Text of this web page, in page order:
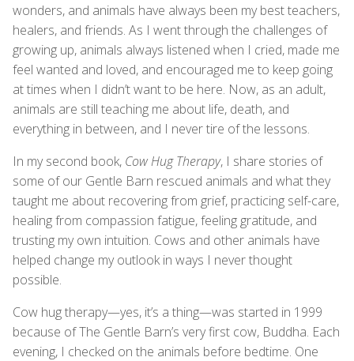
wonders, and animals have always been my best teachers,
healers, and friends. As I went through the challenges of
growing up, animals always listened when I cried, made me
feel wanted and loved, and encouraged me to keep going
at times when I didn’t want to be here. Now, as an adult,
animals are still teaching me about life, death, and
everything in between, and I never tire of the lessons.
In my second book, Cow Hug Therapy, I share stories of
some of our Gentle Barn rescued animals and what they
taught me about recovering from grief, practicing self-care,
healing from compassion fatigue, feeling gratitude, and
trusting my own intuition. Cows and other animals have
helped change my outlook in ways I never thought
possible.
Cow hug therapy—yes, it’s a thing—was started in 1999
because of The Gentle Barn’s very first cow, Buddha. Each
evening, I checked on the animals before bedtime. One